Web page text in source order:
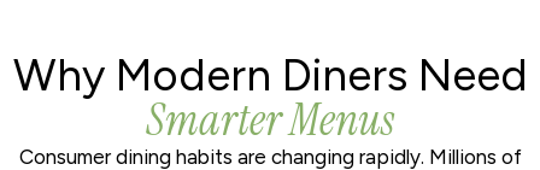
Why Modern Diners Need
Smarter Menus
Consumer dining habits are changing rapidly. Millions of